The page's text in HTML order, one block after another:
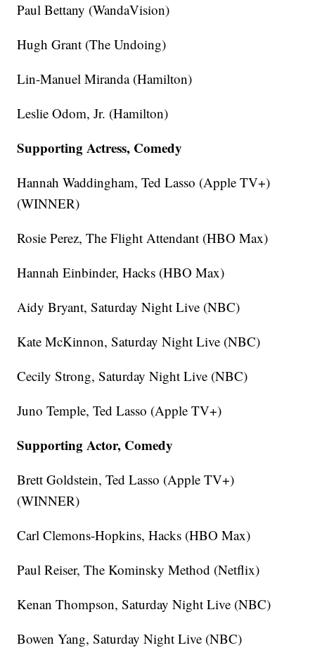
Paul Bettany (WandaVision)
Hugh Grant (The Undoing)
Lin-Manuel Miranda (Hamilton)
Leslie Odom, Jr. (Hamilton)
Supporting Actress, Comedy
Hannah Waddingham, Ted Lasso (Apple TV+)
(WINNER)
Rosie Perez, The Flight Attendant (HBO Max)
Hannah Einbinder, Hacks (HBO Max)
Aidy Bryant, Saturday Night Live (NBC)
Kate McKinnon, Saturday Night Live (NBC)
Cecily Strong, Saturday Night Live (NBC)
Juno Temple, Ted Lasso (Apple TV+)
Supporting Actor, Comedy
Brett Goldstein, Ted Lasso (Apple TV+)
(WINNER)
Carl Clemons-Hopkins, Hacks (HBO Max)
Paul Reiser, The Kominsky Method (Netflix)
Kenan Thompson, Saturday Night Live (NBC)
Bowen Yang, Saturday Night Live (NBC)